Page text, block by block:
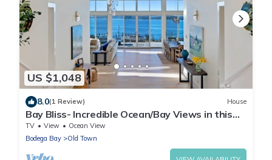
US $1,048
8.0(1 Review) House
Bay Bliss- Incredible Ocean/Bay Views in this
enchanting luxury hideaway
TV View
Ocean View
Bodega Bay
Old Town